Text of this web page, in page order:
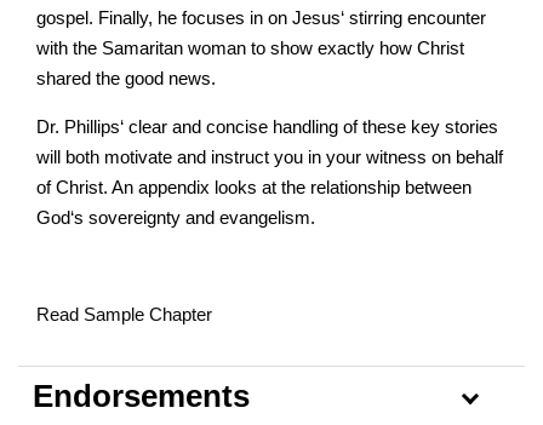
gospel. Finally, he focuses in on Jesus‘ stirring encounter
with the Samaritan woman to show exactly how Christ
shared the good news.
Dr. Phillips‘ clear and concise handling of these key stories
will both motivate and instruct you in your witness on behalf
of Christ. An appendix looks at the relationship between
God‘s sovereignty and evangelism.
Read Sample Chapter
Endorsements